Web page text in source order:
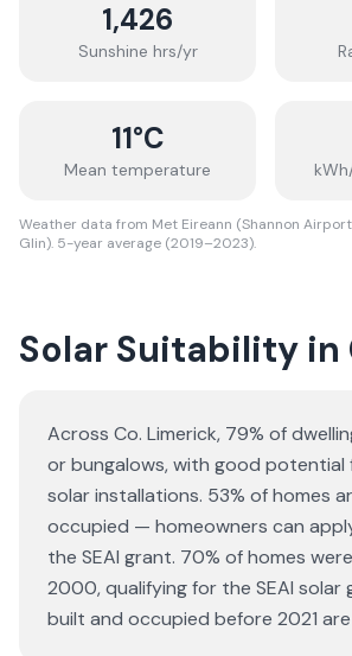
1,426
Sunshine hrs/yr
11°C
Mean temperature
Weather data from Met Eireann (Shannon
Glin). 5-year average (2019–2023).
Solar Suitability in
Across Co. Limerick, 79% of
or bungalows, with good
solar installations. 53% of homes
occupied — homeowners can
the SEAI grant. 70% of homes
2000, qualifying for the SEAI solar
built and occupied before 2021 are